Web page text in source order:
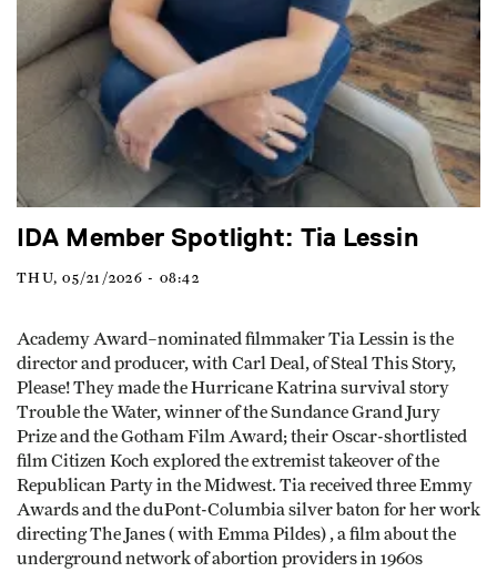
IDA Member Spotlight: Tia Lessin
THU, 05/21/2026 - 08:42
Academy Award–nominated filmmaker Tia Lessin is the
director and producer, with Carl Deal, of Steal This Story,
Please! They made the Hurricane Katrina survival story
Trouble the Water, winner of the Sundance Grand Jury
Prize and the Gotham Film Award; their Oscar-shortlisted
film Citizen Koch explored the extremist takeover of the
Republican Party in the Midwest. Tia received three Emmy
Awards and the duPont-Columbia silver baton for her work
directing The Janes ( with Emma Pildes) , a film about the
underground network of abortion providers in 1960s